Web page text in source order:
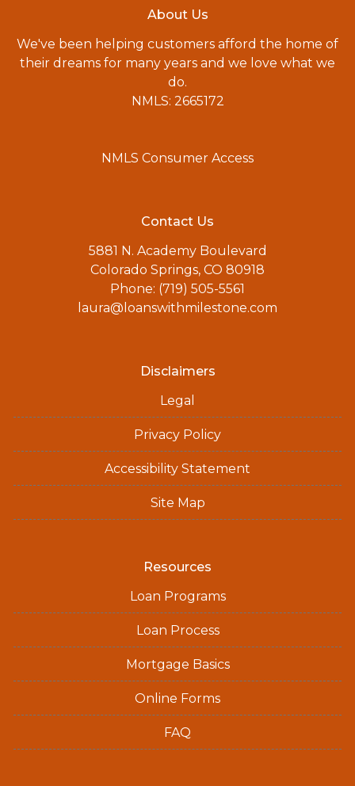
About Us
We've been helping customers afford the home of
their dreams for many years and we love what we
do.
NMLS: 2665172
NMLS Consumer Access
Contact Us
5881 N. Academy Boulevard
Colorado Springs, CO 80918
Phone: (719) 505-5561
laura@loanswithmilestone.com
Disclaimers
Legal
Privacy Policy
Accessibility Statement
Site Map
Resources
Loan Programs
Loan Process
Mortgage Basics
Online Forms
FAQ